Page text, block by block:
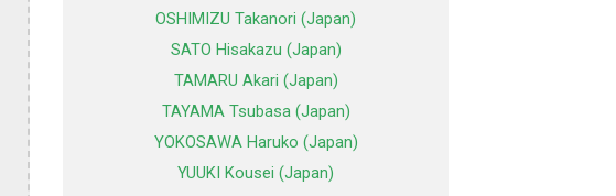
OSHIMIZU Takanori (Japan)
SATO Hisakazu (Japan)
TAMARU Akari (Japan)
TAYAMA Tsubasa (Japan)
YOKOSAWA Haruko (Japan)
YUUKI Kousei (Japan)